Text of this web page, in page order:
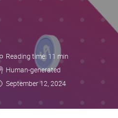
Reading time: 11 min
Human-generated
September 12, 2024